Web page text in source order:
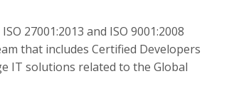
27001:2013 and ISO 9001:2008
that includes Certified Developers
IT solutions related to the Global